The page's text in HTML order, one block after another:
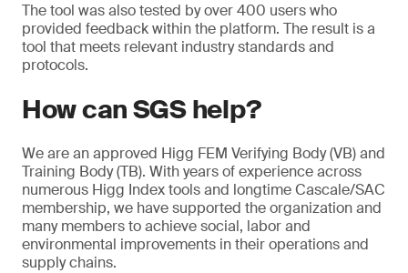
The tool was also tested by over 400 users who
provided feedback within the platform. The result is a
tool that meets relevant industry standards and
protocols.
How can SGS help?
We are an approved Higg FEM Verifying Body (VB) and
Training Body (TB). With years of experience across
numerous Higg Index tools and longtime Cascale/SAC
membership, we have supported the organization and
many members to achieve social, labor and
environmental improvements in their operations and
supply chains.